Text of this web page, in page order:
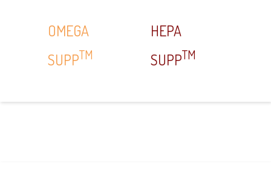
OMEGA
SUPPTM
HEPA
SUPPTM